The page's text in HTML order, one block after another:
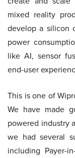
mixed reality
develop a silicon
power
like AI, sensor
end-user
This is one of
We have made
powered industry
we had several
including Payer-